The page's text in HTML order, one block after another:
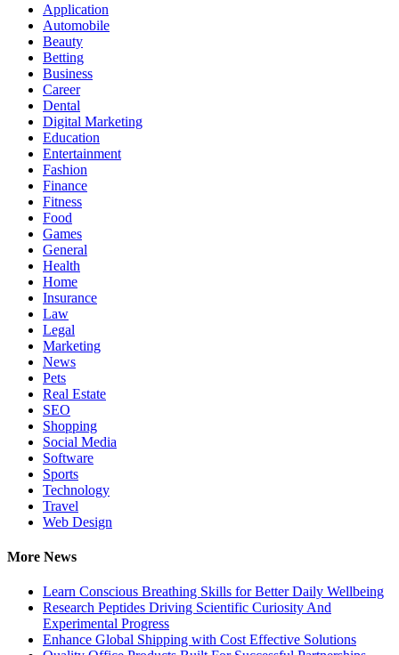
Application
Automobile
Beauty
Betting
Business
Career
Dental
Digital Marketing
Education
Entertainment
Fashion
Finance
Fitness
Food
Games
General
Health
Home
Insurance
Law
Legal
Marketing
News
Pets
Real Estate
SEO
Shopping
Social Media
Software
Sports
Technology
Travel
Web Design
More News
Learn Conscious Breathing Skills for Better Daily Wellbeing
Research Peptides Driving Scientific Curiosity And
Experimental Progress
Enhance Global Shipping with Cost Effective Solutions